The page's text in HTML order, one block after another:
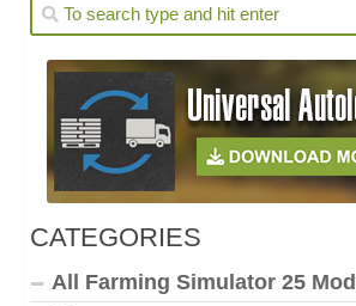
CATEGORIES
All Farming Simulator 25